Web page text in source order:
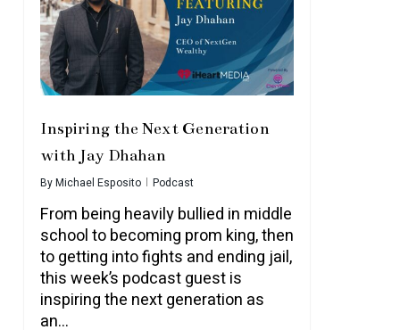
Inspiring the Next Generation
with Jay Dhahan
ByMichael Esposito Podcast
From being heavily bullied in middle
school to becoming prom king, then
to getting into fights and ending jail,
this week’s podcast guest is
inspiring the next generation as
an…